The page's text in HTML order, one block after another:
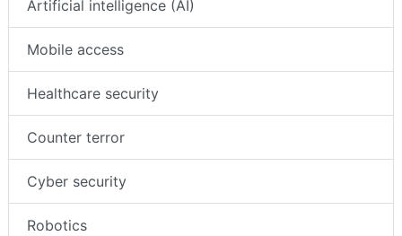
Artificial intelligence (AI)
Mobile access
Healthcare security
Counter terror
Cyber security
Robotics